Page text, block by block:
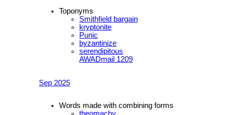
Toponyms
Smithfield bargain
kryptonite
Punic
byzantinize
serendipitous
AWADmail 1209
Sep 2025
Words made with combining forms